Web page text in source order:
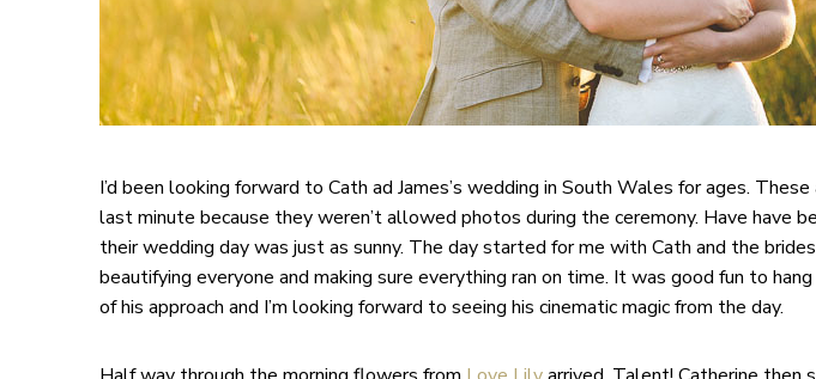
I’d been looking forward to Cath ad James’s wedding in South Wales for ages.
last minute because they weren’t allowed photos during the ceremony. Have have
their wedding day was just as sunny. The day started for me with Cath and the
beautifying everyone and making sure everything ran on time. It was good fun to
of his approach and I’m looking forward to seeing his cinematic magic from the day.